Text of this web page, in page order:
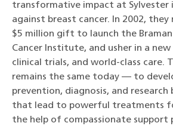
transformative impact at Sylvester
against breast cancer. In 2002,
$5 million gift to launch the Braman
Cancer Institute, and usher in a new
clinical trials, and world-class care.
remains the same today — to
prevention, diagnosis, and research
that lead to powerful treatments
the help of compassionate support